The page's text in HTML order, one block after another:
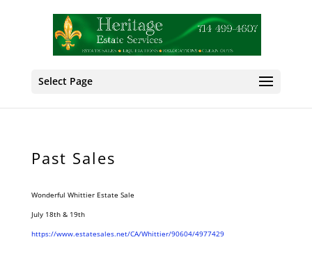
Select Page
Past Sales
Wonderful Whittier Estate Sale
July 18th & 19th
https://www.estatesales.net/CA/Whittier/90604/4977429